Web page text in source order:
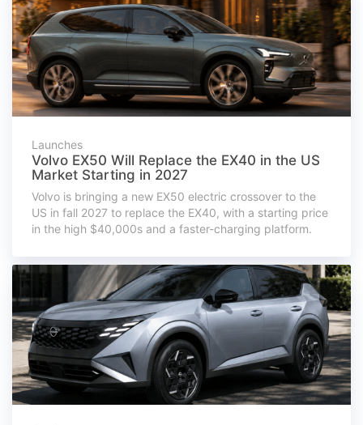
Launches
Volvo EX50 Will Replace the EX40 in the US
Market Starting in 2027
Volvo is bringing a new EX50 electric crossover to the
US in fall 2027 to replace the EX40, with a starting price
in the high $40,000s and a faster-charging platform.